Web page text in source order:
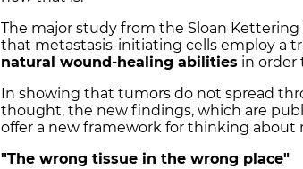
The major study from the Sloan
that metastasis-initiating cells employ a
natural wound-healing abilities in order
In showing that tumors do not spread
thought, the new findings, which are
offer a new framework for thinking about
"The wrong tissue in the wrong place"